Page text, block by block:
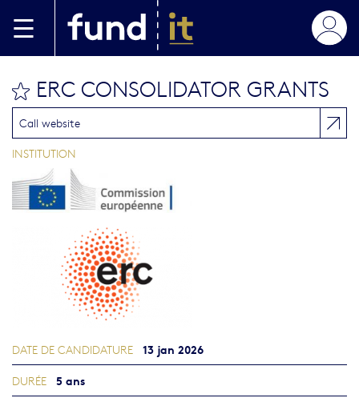
bookmark this
ERC CONSOLIDATOR GRANTS
Call website
INSTITUTION
DATE DE CANDIDATURE 13 jan 2026
DURÉE 5 ans